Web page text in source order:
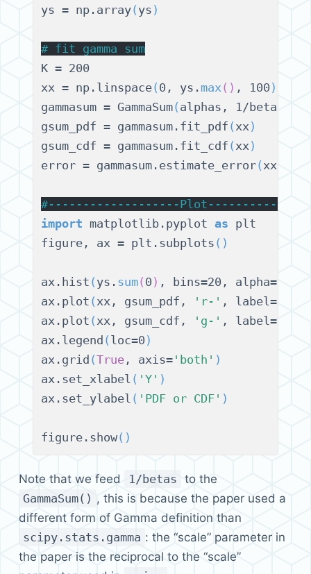
ys = np.array( ys )
# fit gamma sum
K = 200
xx = np.linspace( 0, ys. max() , 100 )
gammasum = GammaSum( alphas, 1/betas, K
gsum_pdf = gammasum.fit_pdf ( xx)
gsum_cdf = gammasum.fit_cdf ( xx)
error = gammasum.estimate_error( xx)
#-------------------
import matplotlib.pyplot as plt
figure, ax = plt.subplots ()
ax.hist ( ys. sum( 0 ) , bins=20, alpha=0.6,
ax.plot ( xx, gsum_pdf, 'r-' , label=
ax.plot ( xx, gsum_cdf, 'g-' , label=
ax.legend ( loc=0 )
ax.grid (True, axis='both' )
ax.set_xlabel ( 'Y' )
ax.set_ylabel ( 'PDF or CDF' )
figure.show()
Note that we feed 1/betas to the
GammaSum() , this is because the paper used a
different form of Gamma definition than
scipy.stats.gamma : the “scale” parameter in
the paper is the reciprocal to the “scale”